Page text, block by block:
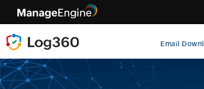
Email